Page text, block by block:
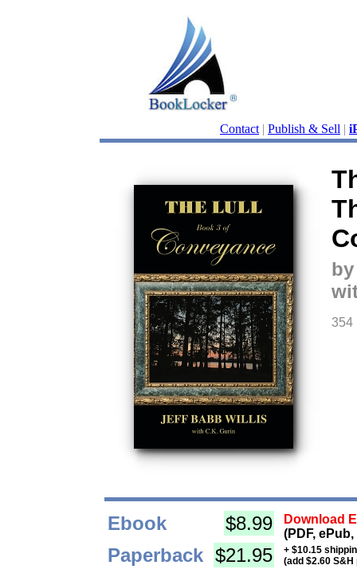
Contact | Publish & Sell |
354
Ebook $8.99
Download
(PDF,
Paperback $21.95
+ $10.15
(add $2.60